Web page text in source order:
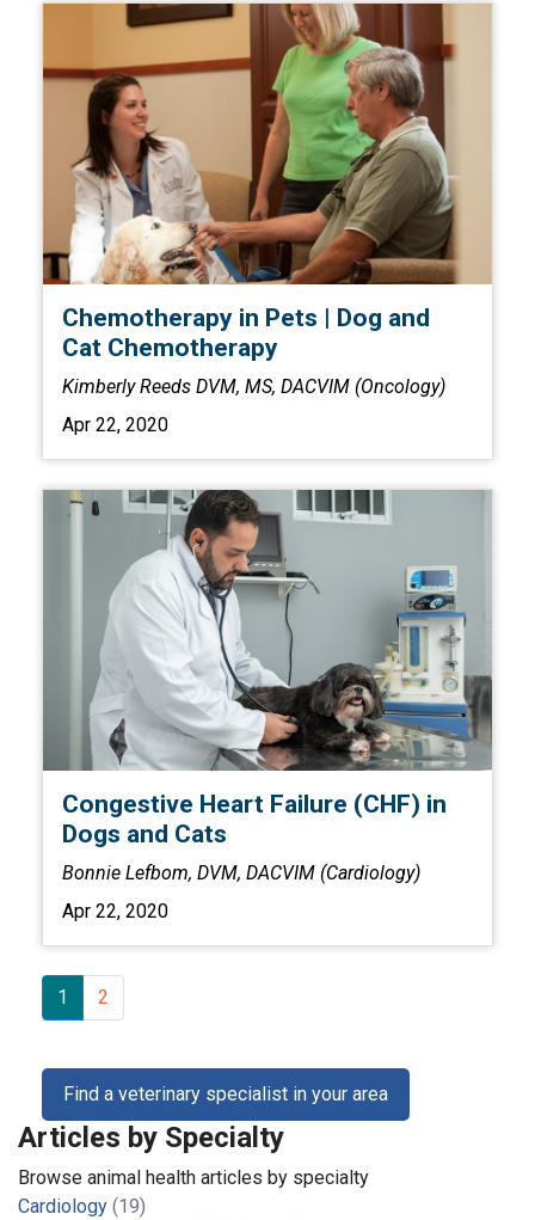
Chemotherapy in Pets | Dog and
Cat Chemotherapy
Kimberly Reeds DVM, MS, DACVIM (Oncology)
Apr 22, 2020
Congestive Heart Failure (CHF) in
Dogs and Cats
Bonnie Lefbom, DVM, DACVIM (Cardiology)
Apr 22, 2020
1 2
Find a veterinary specialist in your area
Articles by Specialty
Browse animal health articles by specialty
Cardiology (19)